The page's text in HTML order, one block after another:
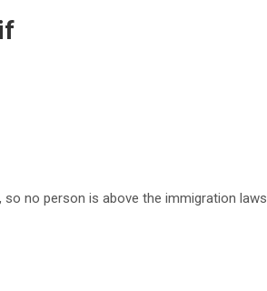
no person is above the immigration laws